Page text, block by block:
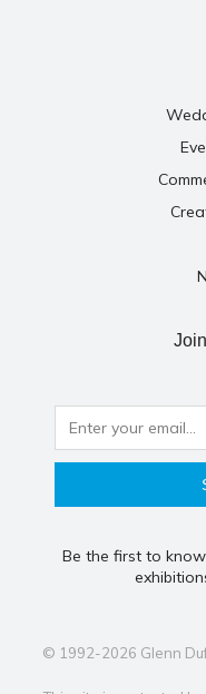
Be the first to
© 1992-2026 Glenn